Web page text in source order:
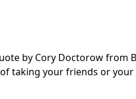
by Cory Doctorow from
taking your friends or